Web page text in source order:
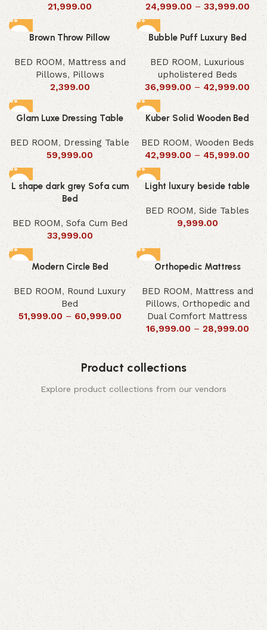
21,999.00
24,999.00 – 33,999.00
Brown Throw Pillow
BED ROOM, Mattress and
Pillows, Pillows
2,399.00
Bubble Puff Luxury Bed
BED ROOM, Luxurious
upholistered Beds
36,999.00 – 42,999.00
Glam Luxe Dressing Table
BED ROOM, Dressing Table
59,999.00
Kuber Solid Wooden Bed
BED ROOM, Wooden Beds
42,999.00 – 45,999.00
L shape dark grey Sofa cum
Bed
BED ROOM, Sofa Cum Bed
33,999.00
Light luxury beside table
BED ROOM, Side Tables
9,999.00
Modern Circle Bed
BED ROOM, Round Luxury
Bed
51,999.00 – 60,999.00
Orthopedic Mattress
BED ROOM, Mattress and
Pillows, Orthopedic and
Dual Comfort Mattress
16,999.00 – 28,999.00
Product collections
Explore product collections from our vendors
Elegance